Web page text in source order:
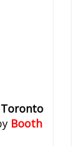
Toronto
Booth